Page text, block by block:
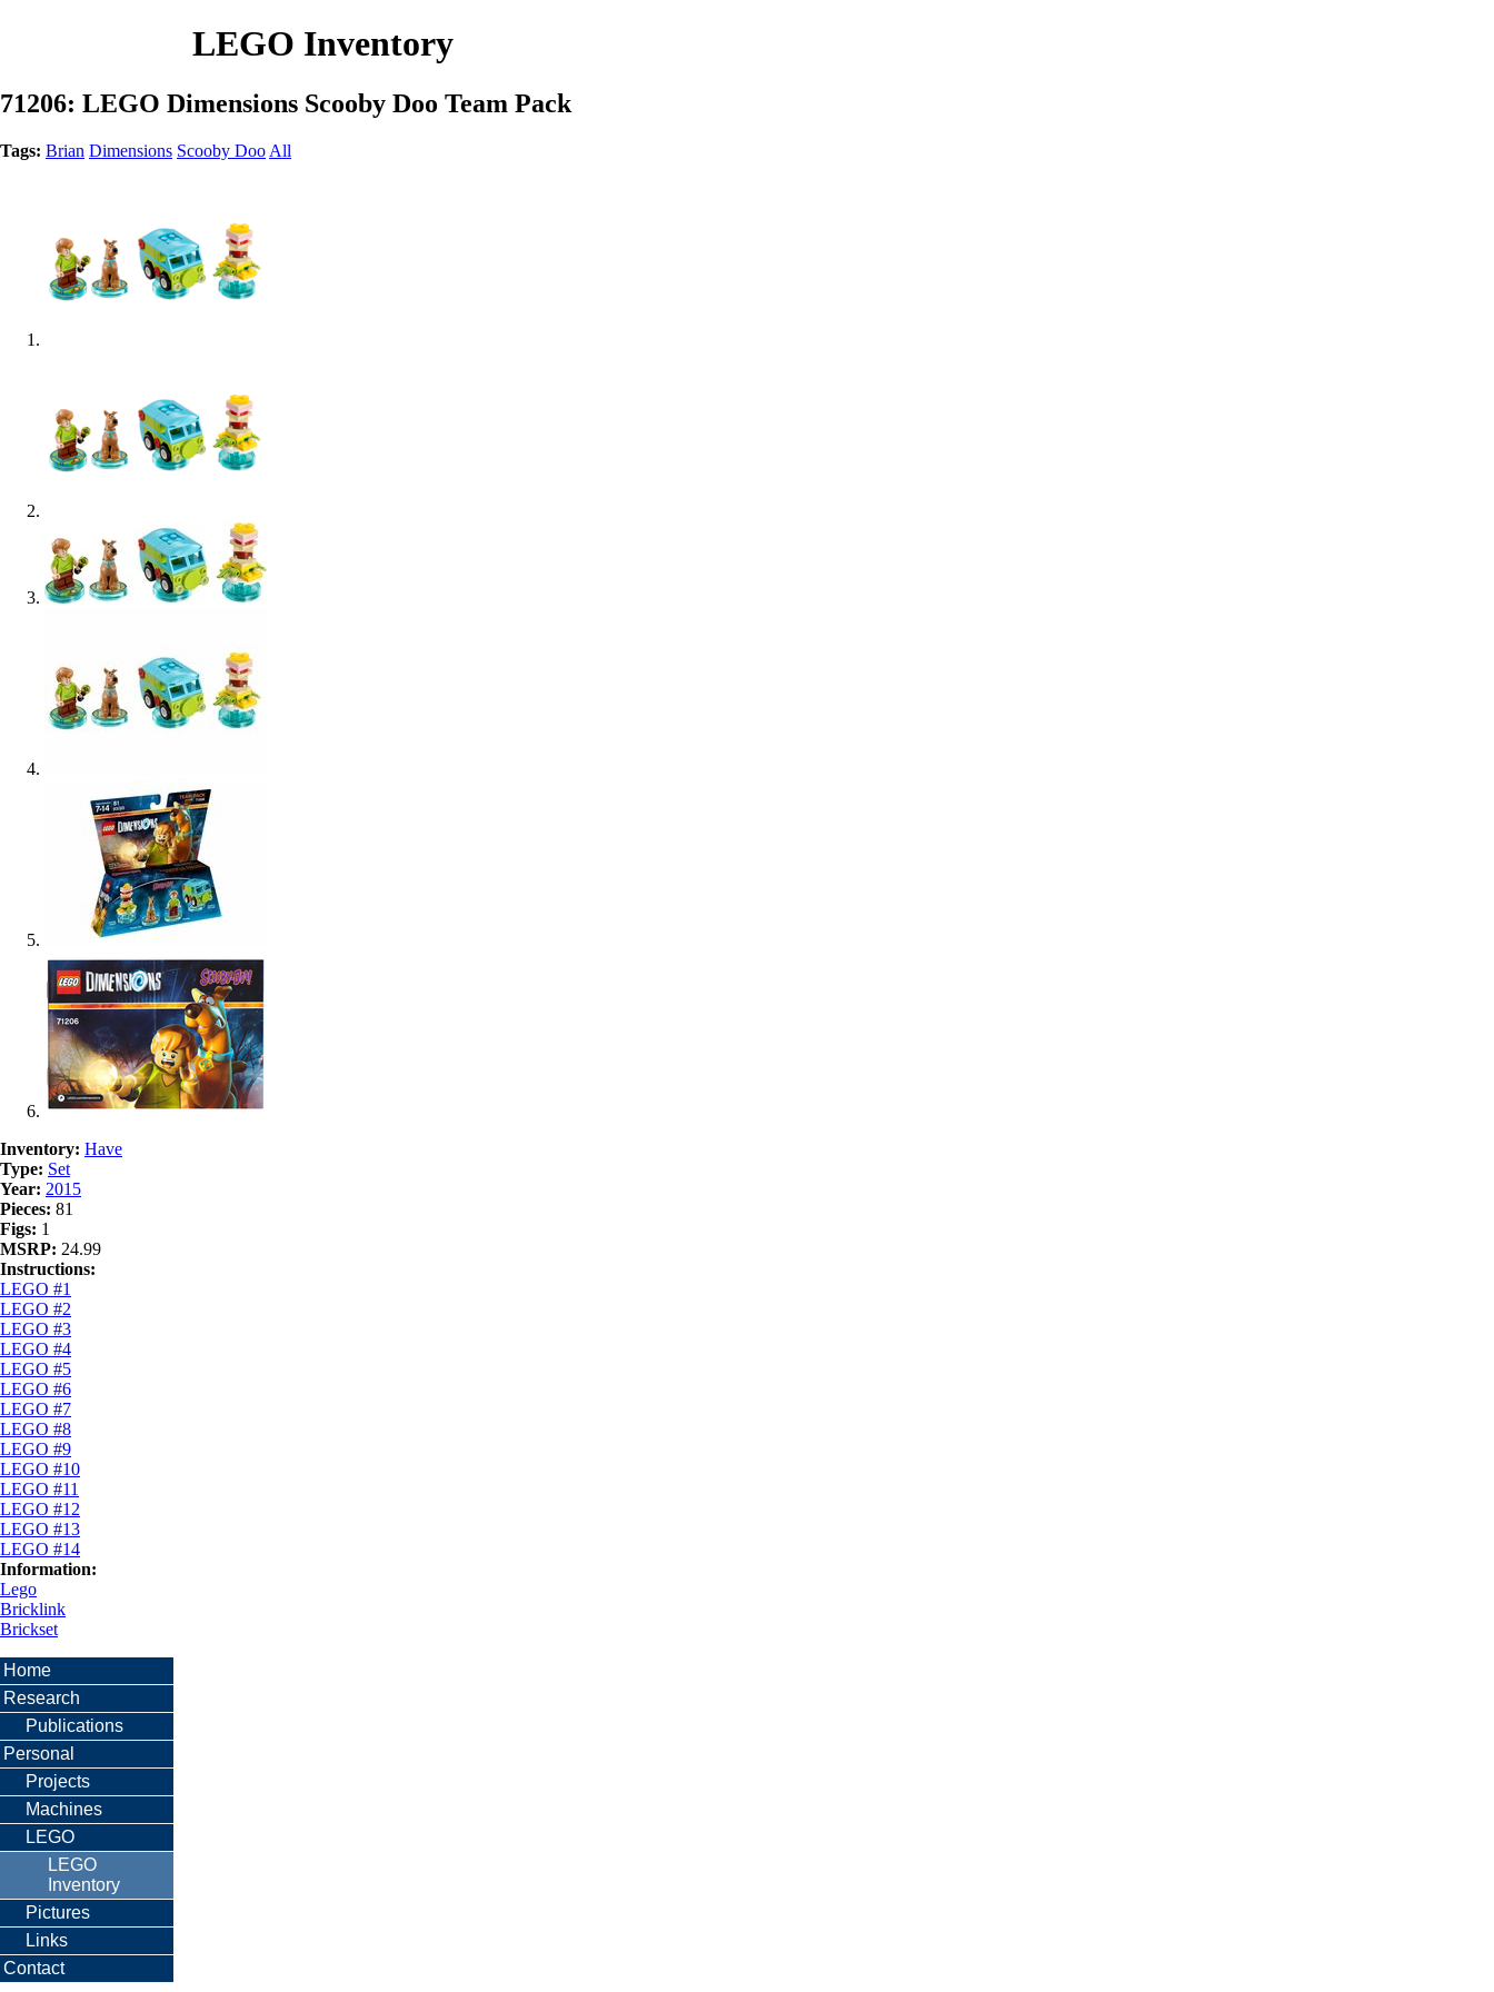
LEGO Inventory
71206: LEGO Dimensions Scooby Doo Team Pack
Tags: Brian Dimensions Scooby Doo All
Inventory: Have
Type: Set
Year: 2015
Pieces: 81
Figs: 1
MSRP: 24.99
Instructions:
LEGO #1
LEGO #2
LEGO #3
LEGO #4
LEGO #5
LEGO #6
LEGO #7
LEGO #8
LEGO #9
LEGO #10
LEGO #11
LEGO #12
LEGO #13
LEGO #14
Information:
Lego
Bricklink
Brickset
Home
Research
Publications
Personal
Projects
Machines
LEGO
LEGO
Inventory
Pictures
Links
Contact